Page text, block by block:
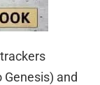
and